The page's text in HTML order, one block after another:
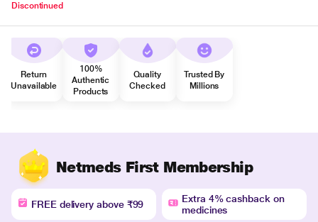
Discontinued
Return
Unavailable
100%
Authentic
Products
Quality
Checked
Trusted By
Millions
Netmeds First Membership
FREE delivery above ₹99
Extra 4% cashback on
medicines